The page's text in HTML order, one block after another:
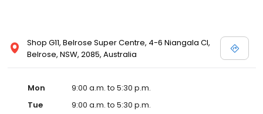
Shop G11, Belrose Super Centre, 4-6 Niangala Cl,
Belrose, NSW, 2085, Australia
Mon
9:00 a.m. to 5:30 p.m.
Tue
9:00 a.m. to 5:30 p.m.